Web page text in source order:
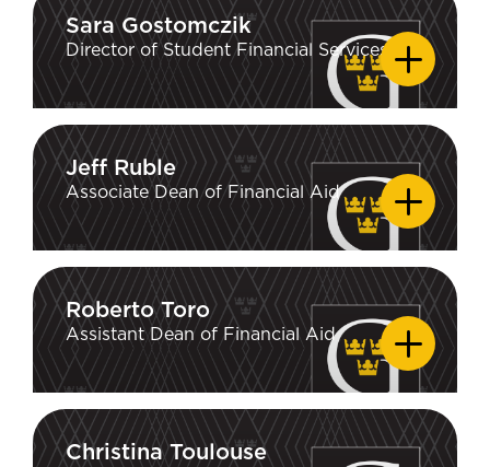
Sara Gostomczik
Director of Student Financial Services
Sara Gostomczik
Jeff Ruble
Associate Dean of Financial Aid
Jeff Ruble
Roberto Toro
Assistant Dean of Financial Aid
Roberto Toro
Christina ToulouseChristina Toulouse